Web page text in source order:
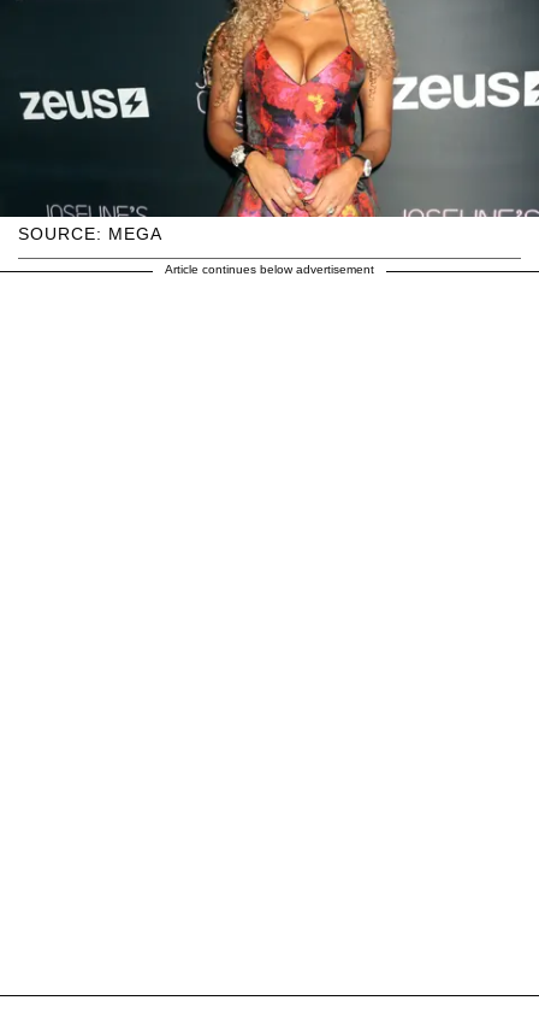
SOURCE: MEGA
Article continues below advertisement